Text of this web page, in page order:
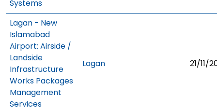
Systems
Lagan - New
Islamabad
Airport: Airside /
Landside
Infrastructure
Works Packages
Management
Services
Lagan 21/11/